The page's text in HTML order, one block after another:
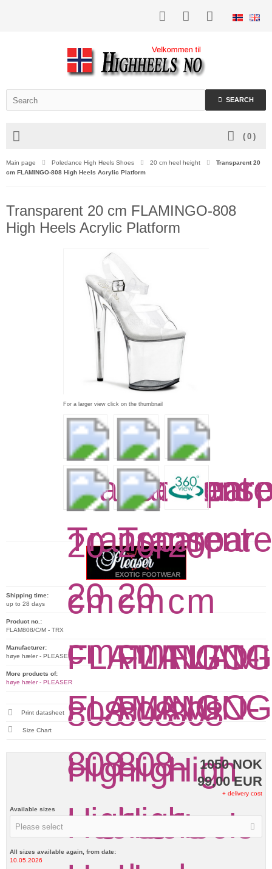
SEARCH
( 0 )
Main page Poledance High Heels Shoes 20 cm heel height
Transparent 20
cm FLAMINGO-808 High Heels Acrylic Platform
Transparent 20 cm FLAMINGO-808
High Heels Acrylic Platform
For a larger view click on the thumbnail
1050 NOK
99,00 EUR
+ delivery cost
Available sizes
Please select
All sizes available again, from date:
10.05.2026
Shipping time:
up to 28 days
Product no.:
FLAM808/C/M - TRX
Manufacturer:
høye hæler - PLEASER
More products of:
høye hæler - PLEASER
Print datasheet
Size Chart